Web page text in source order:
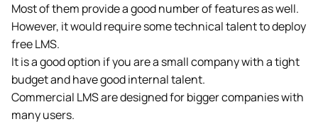
Most of them provide a good number of features as well.
However, it would require some technical talent to deploy
free LMS.
It is a good option if you are a small company with a tight
budget and have good internal talent.
Commercial LMS are designed for bigger companies with
many users.